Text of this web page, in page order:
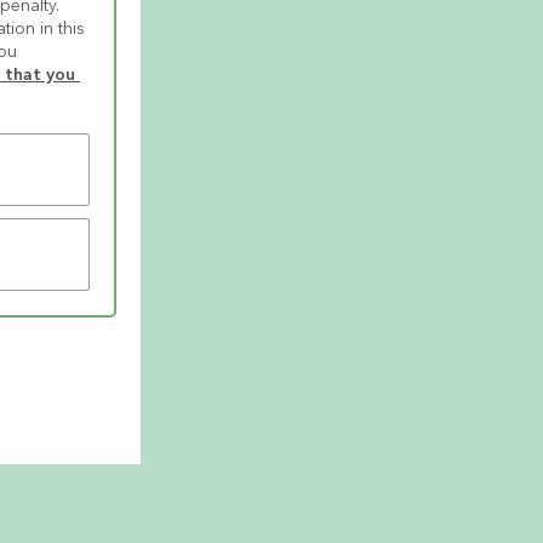
in this
that you